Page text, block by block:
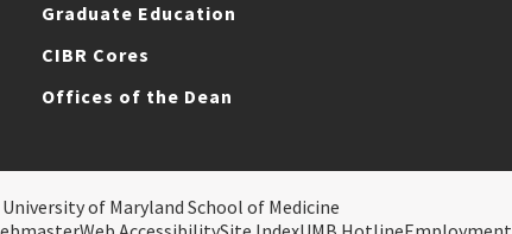
Graduate Education
CIBR Cores
Offices of the Dean
of Maryland School of Medicine